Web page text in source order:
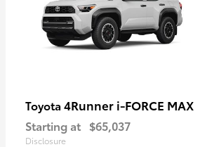
Toyota 4Runner i-FORCE MAX
Starting at $65,037
Disclosure